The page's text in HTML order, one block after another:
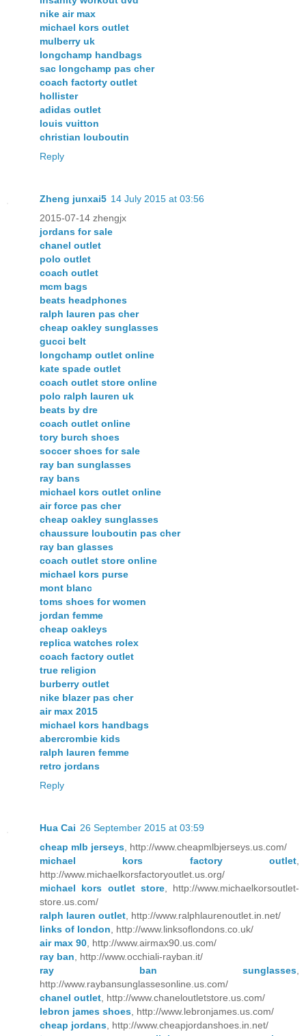
nike air max
michael kors outlet
mulberry uk
longchamp handbags
sac longchamp pas cher
coach factorty outlet
hollister
adidas outlet
louis vuitton
christian louboutin
Reply
Zheng junxai5 14 July 2015 at 03:56
2015-07-14 zhengjx
jordans for sale
chanel outlet
polo outlet
coach outlet
mcm bags
beats headphones
ralph lauren pas cher
cheap oakley sunglasses
gucci belt
longchamp outlet online
kate spade outlet
coach outlet store online
polo ralph lauren uk
beats by dre
coach outlet online
tory burch shoes
soccer shoes for sale
ray ban sunglasses
ray bans
michael kors outlet online
air force pas cher
cheap oakley sunglasses
chaussure louboutin pas cher
ray ban glasses
coach outlet store online
michael kors purse
mont blanc
toms shoes for women
jordan femme
cheap oakleys
replica watches rolex
coach factory outlet
true religion
burberry outlet
nike blazer pas cher
air max 2015
michael kors handbags
abercrombie kids
ralph lauren femme
retro jordans
Reply
Hua Cai 26 September 2015 at 03:59
cheap mlb jerseys , http://www.cheapmlbjerseys.us.com/
michael kors factory outlet
http://www.michaelkorsfactoryoutlet.us.org/
michael kors outlet store, http://www.michaelkorsoutlet-
store.us.com/
ralph lauren outlet , http://www.ralphlaurenoutlet.in.net/
links of london , http://www.linksoflondons.co.uk/
air max 90 , http://www.airmax90.us.com/
ray ban , http://www.occhiali-rayban.it/
ray ban sunglasses
http://www.raybansunglassesonline.us.com/
chanel outlet , http://www.chaneloutletstore.us.com/
lebron james shoes , http://www.lebronjames.us.com/
cheap jordans , http://www.cheapjordanshoes.in.net/